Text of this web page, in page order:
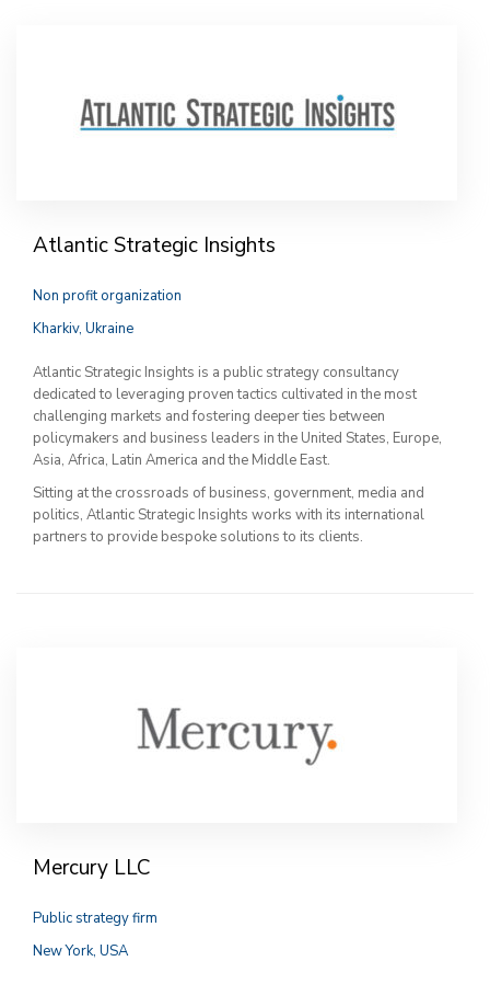
Atlantic Strategic Insights
Non profit organization
Kharkiv, Ukraine
Atlantic Strategic Insights is a public strategy consultancy
dedicated to leveraging proven tactics cultivated in the most
challenging markets and fostering deeper ties between
policymakers and business leaders in the United States, Europe,
Asia, Africa, Latin America and the Middle East.
Sitting at the crossroads of business, government, media and
politics, Atlantic Strategic Insights works with its international
partners to provide bespoke solutions to its clients.
Mercury LLC
Public strategy firm
New York, USA